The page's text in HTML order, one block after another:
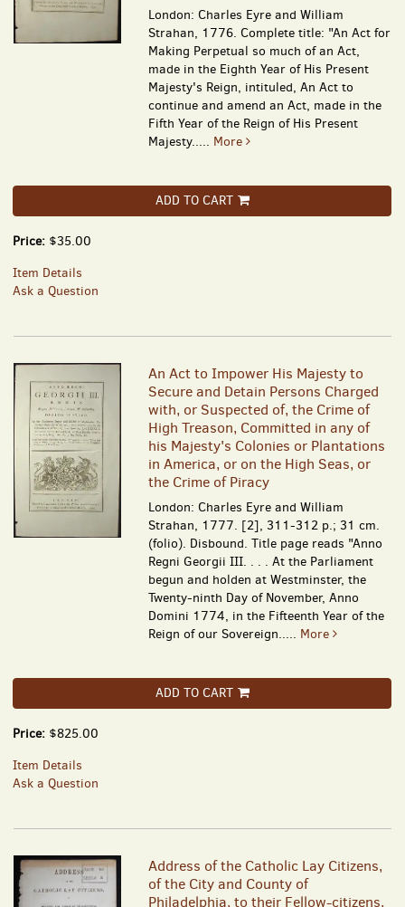
London: Charles Eyre and William
Strahan, 1776. Complete title: "An Act for
Making Perpetual so much of an Act,
made in the Eighth Year of His Present
Majesty's Reign, intituled, An Act to
continue and amend an Act, made in the
Fifth Year of the Reign of His Present
Majesty..... More
ADD TO CART
Price: $35.00
Item Details
Ask a Question
An Act to Impower His Majesty to
Secure and Detain Persons Charged
with, or Suspected of, the Crime of
High Treason, Committed in any of
his Majesty's Colonies or Plantations
in America, or on the High Seas, or
the Crime of Piracy
London: Charles Eyre and William
Strahan, 1777. [2], 311-312 p.; 31 cm.
(folio). Disbound. Title page reads "Anno
Regni Georgii III. . . . At the Parliament
begun and holden at Westminster, the
Twenty-ninth Day of November, Anno
Domini 1774, in the Fifteenth Year of the
Reign of our Sovereign..... More
ADD TO CART
Price: $825.00
Item Details
Ask a Question
Address of the Catholic Lay Citizens,
of the City and County of
Philadelphia, to their Fellow-citizens,